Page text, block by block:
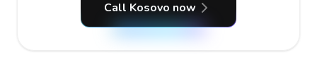
Call Kosovo now